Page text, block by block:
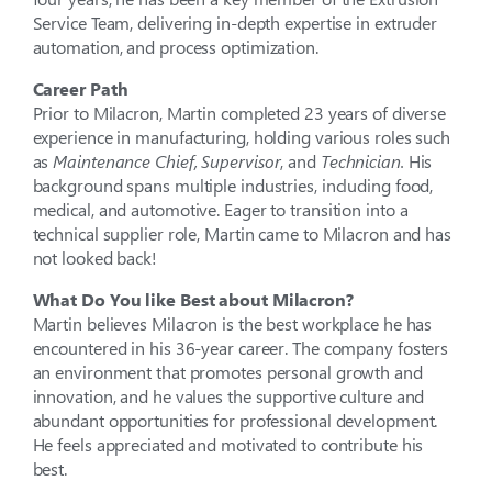
Service Team, delivering in-depth expertise in extruder
automation, and process optimization.
Career Path
Prior to Milacron, Martin completed 23 years of diverse
experience in manufacturing, holding various roles such
as Maintenance Chief, Supervisor, and Technician. His
background spans multiple industries, including food,
medical, and automotive. Eager to transition into a
technical supplier role, Martin came to Milacron and has
not looked back!
What Do You like Best about Milacron?
Martin believes Milacron is the best workplace he has
encountered in his 36-year career. The company fosters
an environment that promotes personal growth and
innovation, and he values the supportive culture and
abundant opportunities for professional development.
He feels appreciated and motivated to contribute his
best.